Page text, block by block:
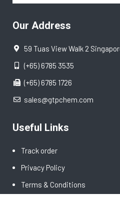
Our Address
59 Tuas View Walk 2
(+65) 6785 3535
(+65) 6785 1726
sales@gtpchem.com
Useful Links
Track order
Privacy Policy
Terms & Conditions